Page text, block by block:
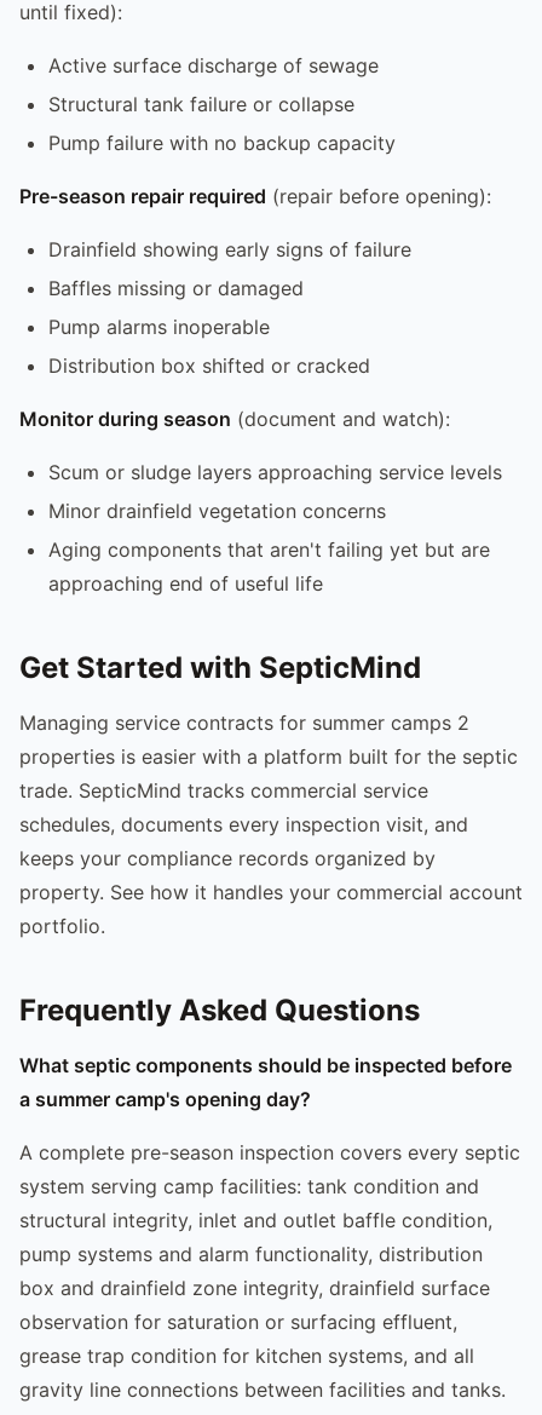
until fixed):
Active surface discharge of sewage
Structural tank failure or collapse
Pump failure with no backup capacity
Pre-season repair required (repair before opening):
Drainfield showing early signs of failure
Baffles missing or damaged
Pump alarms inoperable
Distribution box shifted or cracked
Monitor during season (document and watch):
Scum or sludge layers approaching service levels
Minor drainfield vegetation concerns
Aging components that aren't failing yet but are
approaching end of useful life
Get Started with SepticMind
Managing service contracts for summer camps 2
properties is easier with a platform built for the septic
trade. SepticMind tracks commercial service
schedules, documents every inspection visit, and
keeps your compliance records organized by
property. See how it handles your commercial account
portfolio.
Frequently Asked Questions
What septic components should be inspected before
a summer camp's opening day?
A complete pre-season inspection covers every septic
system serving camp facilities: tank condition and
structural integrity, inlet and outlet baffle condition,
pump systems and alarm functionality, distribution
box and drainfield zone integrity, drainfield surface
observation for saturation or surfacing effluent,
grease trap condition for kitchen systems, and all
gravity line connections between facilities and tanks.